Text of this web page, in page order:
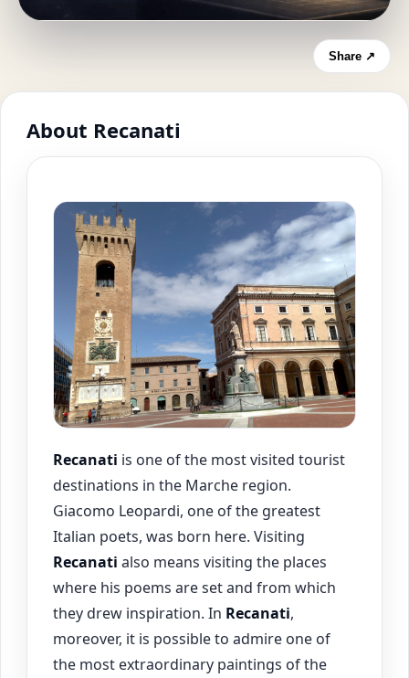
Share ↗
About Recanati
Recanati is one of the most visited tourist
destinations in the Marche region.
Giacomo Leopardi, one of the greatest
Italian poets, was born here. Visiting
Recanati also means visiting the places
where his poems are set and from which
they drew inspiration. In Recanati,
moreover, it is possible to admire one of
the most extraordinary paintings of the